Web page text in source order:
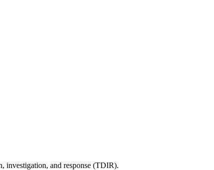
investigation, and response (TDIR).